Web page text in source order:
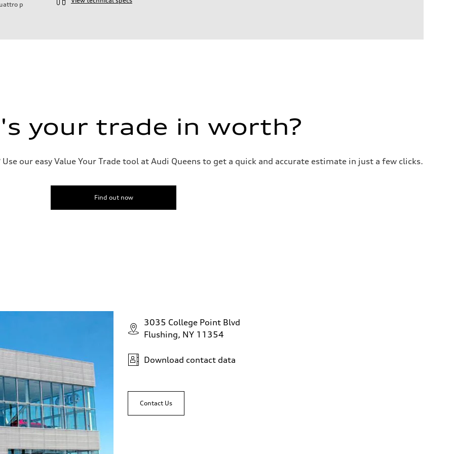
p
your trade in worth?
our easy Value Your Trade tool at Audi Queens to get a quick and accurate estimate in just a few clicks.
Find out now
3035 College Point Blvd
Flushing, NY 11354
Download contact data
Contact Us